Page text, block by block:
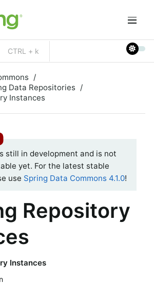
CTRL + k
Data Repositories
Instances
still in development and is not
yet. For the latest stable
use Spring Data Commons 4.1.0!
Repository
Instances